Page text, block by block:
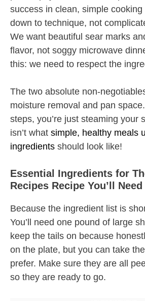
success in clean, simple
down to technique, not
We want beautiful sear marks
flavor, not soggy microwave
this: we need to respect the
The two absolute non-
moisture removal and pan
steps, you’re just steaming your
isn’t what simple, healthy meals
ingredients should look like!
Essential Ingredients for
Recipes Recipe You’ll Need
Because the ingredient list is
You’ll need one pound of large
keep the tails on because
on the plate, but you can take
prefer. Make sure they are all
so they are ready to go.